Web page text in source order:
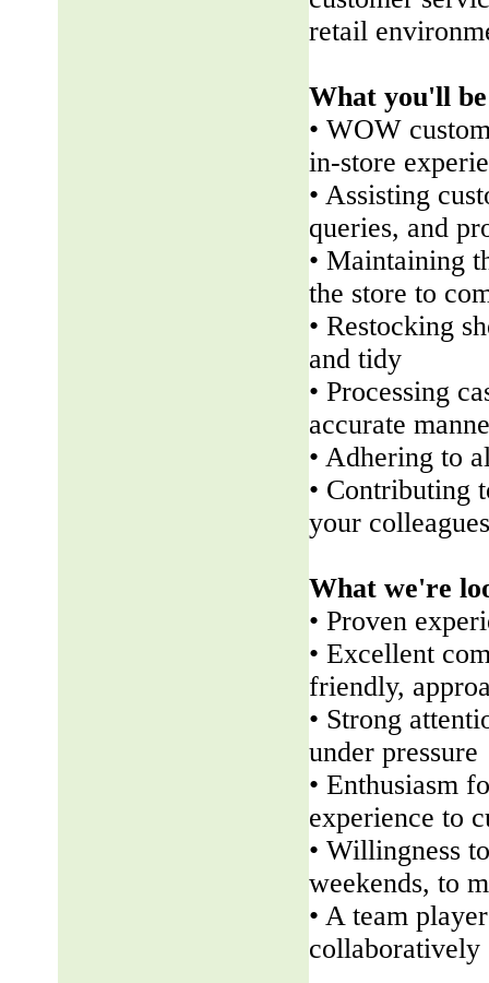
retail
What you'll
• WOW
in-store
• Assisting
queries, and
• Maintaining
the store to
• Restocking
and tidy
• Processing
accurate
• Adhering to
• Contributing
your colleagues
What we're
• Proven
• Excellent
friendly,
• Strong
under pressure
• Enthusiasm
experience to
• Willingness
weekends, to
• A team
collaboratively